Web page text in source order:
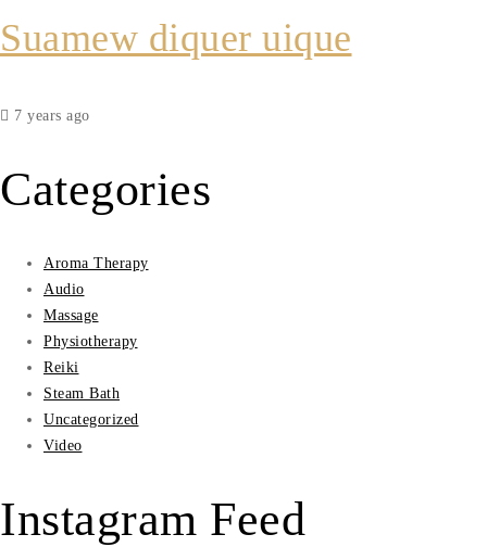
Suamew diquer uique
7 years ago
Categories
Aroma Therapy
Audio
Massage
Physiotherapy
Reiki
Steam Bath
Uncategorized
Video
Instagram Feed